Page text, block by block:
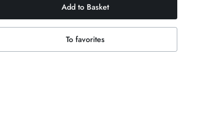
Add to Basket
To favorites